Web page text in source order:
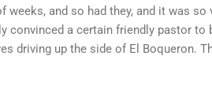
weeks, and so had they, and it was
convinced a certain friendly pastor to
driving up the side of El Boqueron.